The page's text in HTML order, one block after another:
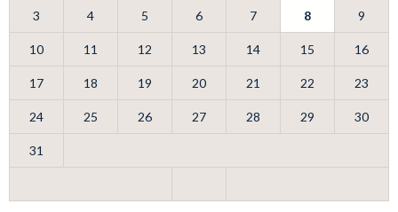
3 4 5 6 7 8 9
10 11 12 13 14 15 16
17 18 19 20 21 22 23
24 25 26 27 28 29 30
31